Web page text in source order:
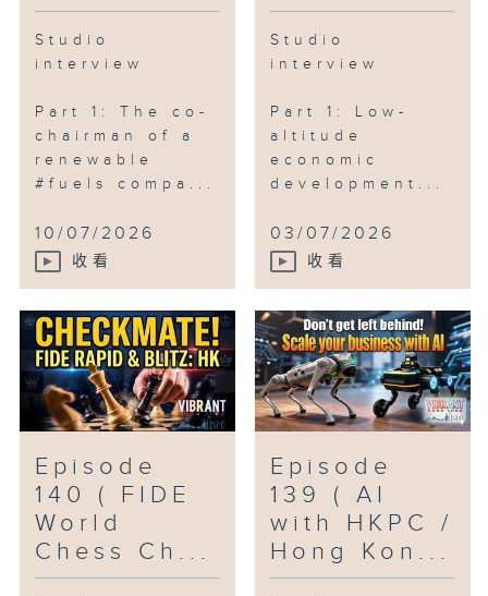
Studio
interview
Part 1: The co-
chairman of a
renewable
#fuels compa...
10/07/2026
收看
Studio
interview
Part 1: Low-
altitude
economic
development...
03/07/2026
收看
Episode
140 ( FIDE
World
Chess Ch...
Episode
139 ( AI
with HKPC /
Hong Kon...